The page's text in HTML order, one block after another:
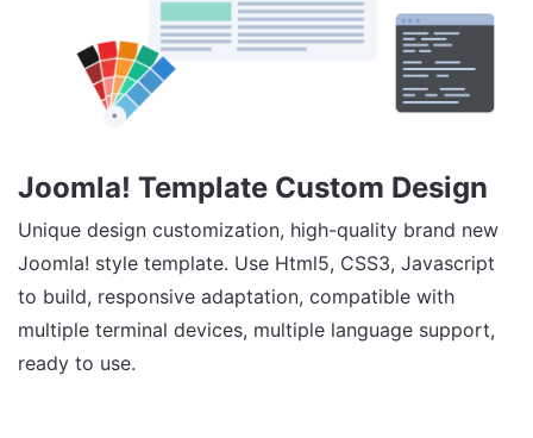
Joomla! Template Custom Design
Unique design customization, high-quality brand new
Joomla! style template. Use Html5, CSS3, Javascript
to build, responsive adaptation, compatible with
multiple terminal devices, multiple language support,
ready to use.